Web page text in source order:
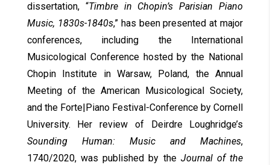
dissertation, “Timbre in Chopin’s Parisian Piano
Music, 1830s-1840s,” has been presented at major
conferences, including the International
Musicological Conference hosted by the National
Chopin Institute in Warsaw, Poland, the Annual
Meeting of the American Musicological Society,
and the Forte|Piano Festival-Conference by Cornell
University. Her review of Deirdre Loughridge’s
Sounding Human: Music and Machines,
1740/2020, was published by the Journal of the